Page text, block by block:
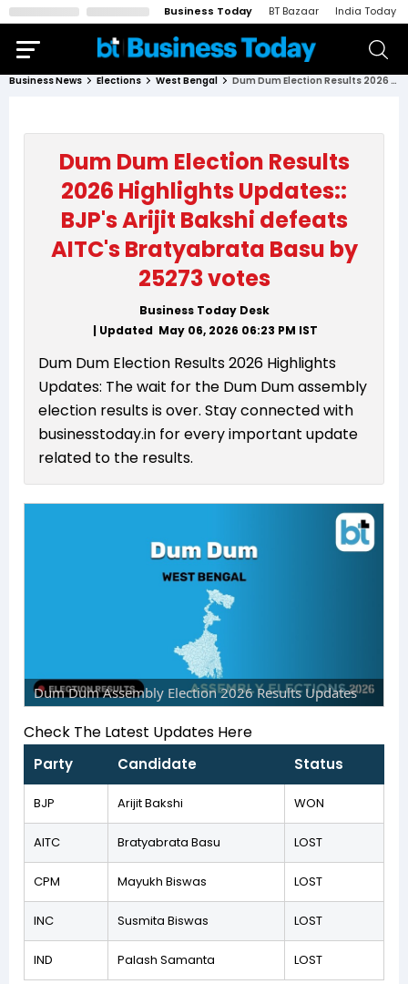
Business Today BT Bazaar India Today
Business News Elections West Bengal Dum Dum Election Results 2026 Highlights Updates:: BJP's Arijit Bakshi defeats AITC's Bratyabrata Basu by 25273 votes
Dum Dum Election Results
2026 Highlights Updates::
BJP's Arijit Bakshi defeats
AITC's Bratyabrata Basu by
25273 votes
Business Today Desk
| Updated May 06, 2026 06:23 PM IST
Dum Dum Election Results 2026 Highlights
Updates: The wait for the Dum Dum assembly
election results is over. Stay connected with
businesstoday.in for every important update
related to the results.
Dum Dum Assembly Election 2026 Results Updates
Check The Latest Updates Here
Party Candidate Status
BJP Arijit Bakshi WON
AITC Bratyabrata Basu LOST
CPM Mayukh Biswas LOST
INC Susmita Biswas LOST
IND Palash Samanta LOST